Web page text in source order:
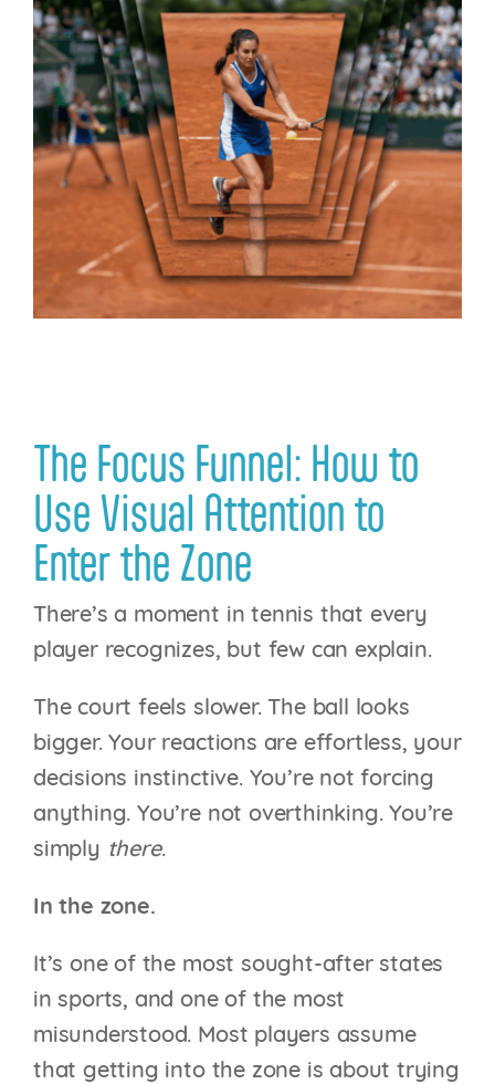
Login
The Focus Funnel: How to
Use Visual Attention to
Enter the Zone
There’s a moment in tennis that every
player recognizes, but few can explain.
The court feels slower. The ball looks
bigger. Your reactions are effortless, your
decisions instinctive. You’re not forcing
anything. You’re not overthinking. You’re
simply there.
In the zone.
It’s one of the most sought-after states
in sports, and one of the most
misunderstood. Most players assume
that getting into the zone is about trying